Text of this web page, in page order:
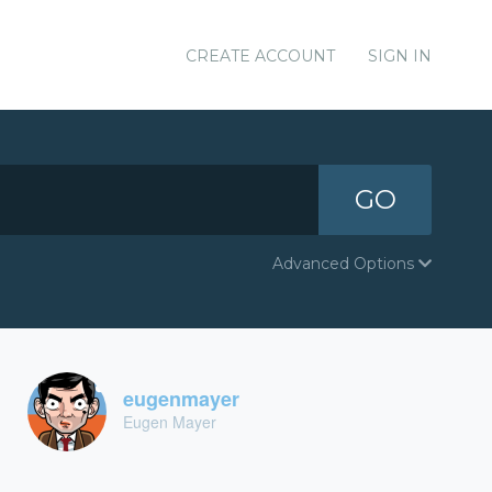
CREATE ACCOUNT SIGN IN
GO
Advanced Options
eugenmayer
Eugen Mayer